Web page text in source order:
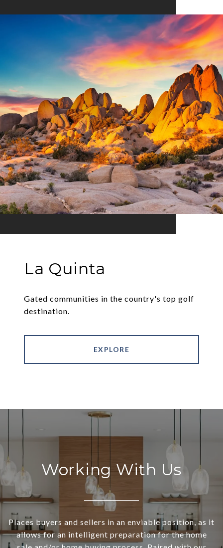
La Quinta
Gated communities in the country's top golf
destination.
EXPLORE
Working With Us
Places buyers and sellers in an enviable position, as it
allows for an intelligent preparation for the home